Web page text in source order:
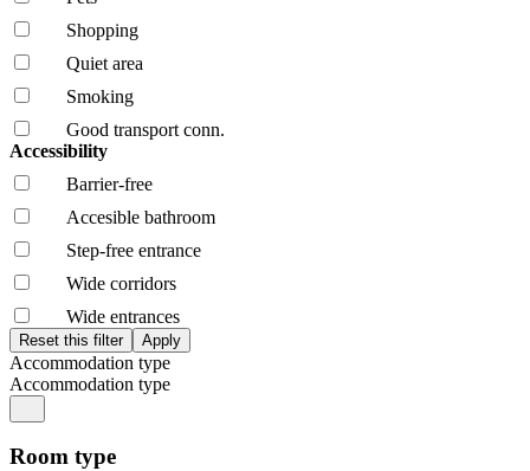
Shopping
Quiet area
Smoking
Good transport conn.
Accessibility
Barrier-free
Accesible bathroom
Step-free entrance
Wide corridors
Wide entrances
Accommodation type
Accommodation type
Room type